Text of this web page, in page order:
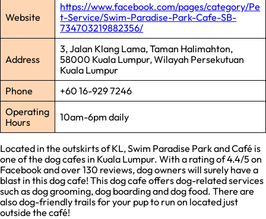
Website
https://www.facebook.com/pages/category/Pe
t-Service/Swim-Paradise-Park-Cafe-SB-
734703219882356/
Address
3, Jalan Klang Lama, Taman Halimahton,
58000 Kuala Lumpur, Wilayah Persekutuan
Kuala Lumpur
Phone
+60 16-929 7246
Operating
Hours
10am-6pm daily
Located in the outskirts of KL, Swim Paradise Park and Café is
one of the dog cafes in Kuala Lumpur. With a rating of 4.4/5 on
Facebook and over 130 reviews, dog owners will surely have a
blast in this dog cafe! This dog cafe offers dog-related services
such as dog grooming, dog boarding and dog food. There are
also dog-friendly trails for your pup to run on located just
outside the café!